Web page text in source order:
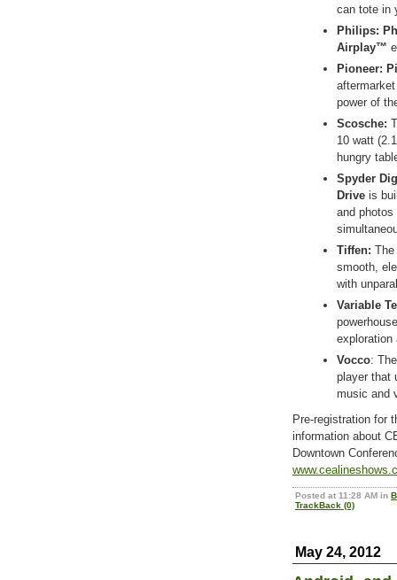
can tote in
Philips:
Airplay™
Pioneer:
power of
Scosche:
10 watt
hungry
Spyder
Drive is
and
Tiffen: The
smooth,
with
Variable
exploration
Vocco:
player that
music and
Pre-registration for
information about
Downtown
Posted at 11:28 AM in
TrackBack (0)
May 24, 2012